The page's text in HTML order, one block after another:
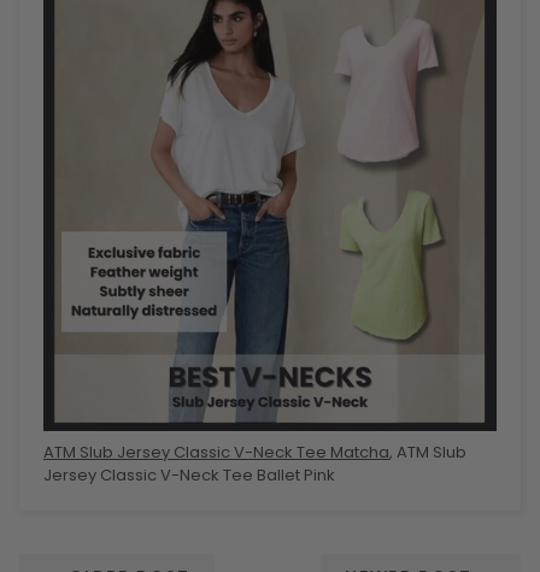
ATM Slub Jersey Classic V-Neck Tee Matcha, ATM Slub
Jersey Classic V-Neck Tee Ballet Pink